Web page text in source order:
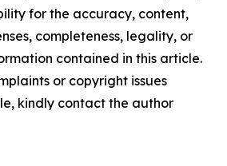
for the accuracy, content,
completeness, legality, or
contained in this article.
or copyright issues
kindly contact the author